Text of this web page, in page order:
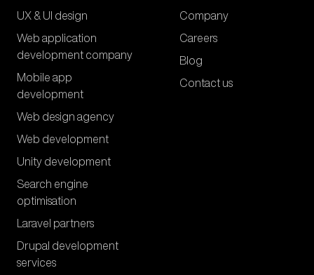
UX & UI design
Web application
development company
Mobile app
development
Web design agency
Web development
Unity development
Search engine
optimisation
Laravel partners
Drupal development
services
Company
Careers
Blog
Contact us